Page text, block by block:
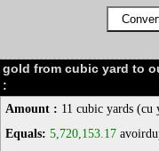
gold from cubic yard to
:
Amount : 11 cubic yards
Equals: 5,720,153.17